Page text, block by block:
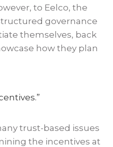
to Eelco, the
governance
themselves, back
how they plan
trust-based issues
the incentives at